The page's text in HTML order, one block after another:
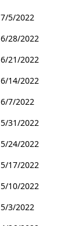
7/5/2022
6/28/2022
6/21/2022
6/14/2022
6/7/2022
5/31/2022
5/24/2022
5/17/2022
5/10/2022
5/3/2022